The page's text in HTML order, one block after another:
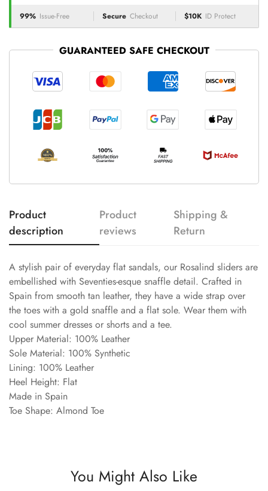
99% Issue-Free Secure Checkout $10K ID Protect
GUARANTEED SAFE CHECKOUT
Product
description
Product
reviews
Shipping &
Return
A stylish pair of everyday flat sandals, our Rosalind sliders are
embellished with Seventies-esque snaffle detail. Crafted in
Spain from smooth tan leather, they have a wide strap over
the toes with a gold snaffle and a flat sole. Wear them with
cool summer dresses or shorts and a tee.
Upper Material: 100% Leather
Sole Material: 100% Synthetic
Lining: 100% Leather
Heel Height: Flat
Made in Spain
Toe Shape: Almond Toe
You Might Also Like